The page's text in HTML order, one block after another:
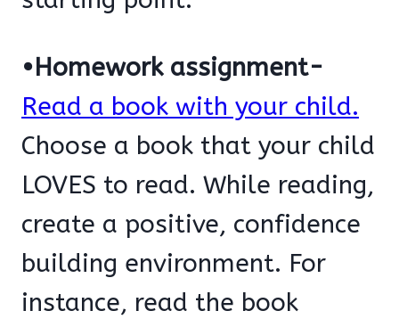
•Homework assignment-
Read a book with your child.
Choose a book that your child
LOVES to read. While reading,
create a positive, confidence
building environment. For
instance, read the book